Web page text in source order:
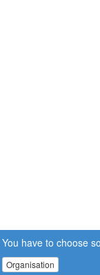
You have to choose
Organisation